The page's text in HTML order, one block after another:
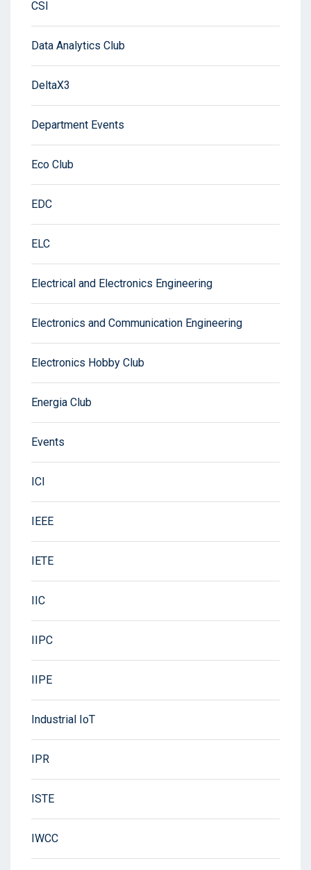
CSI
Data Analytics Club
DeltaX3
Department Events
Eco Club
EDC
ELC
Electrical and Electronics Engineering
Electronics and Communication Engineering
Electronics Hobby Club
Energia Club
Events
ICI
IEEE
IETE
IIC
IIPC
IIPE
Industrial IoT
IPR
ISTE
IWCC